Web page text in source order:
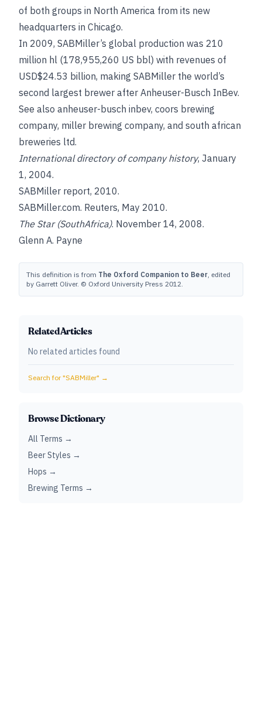
of both groups in North America from its new
headquarters in Chicago.
In 2009, SABMiller’s global production was 210
million hl (178,955,260 US bbl) with revenues of
USD$24.53 billion, making SABMiller the world’s
second largest brewer after Anheuser-Busch InBev.
See also anheuser-busch inbev, coors brewing
company, miller brewing company, and south african
breweries ltd.
International directory of company history, January
1, 2004.
SABMiller report, 2010.
SABMiller.com. Reuters, May 2010.
The Star (SouthAfrica). November 14, 2008.
Glenn A. Payne
This definition is from The Oxford Companion to Beer, edited
by Garrett Oliver. © Oxford University Press 2012.
Related Articles
No related articles found
Search for "SABMiller" →
Browse Dictionary
All Terms →
Beer Styles →
Hops →
Brewing Terms →